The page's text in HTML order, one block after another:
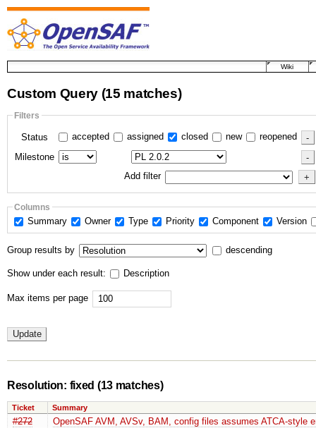
Wiki
Custom Query (15 matches)
Filters
Status accepted assigned closed new
reopened
Milestone
Add filter
Columns
Summary Owner Type Priority Component Version
Group results by descending
Show under each result: Description
Max items per page
Resolution: fixed (13 matches)
Ticket Summary
#272
OpenSAF AVM, AVSv, BAM, config files assumes ATCA-style